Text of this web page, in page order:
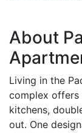
About
Living in the
complex offers
kitchens,
out. One